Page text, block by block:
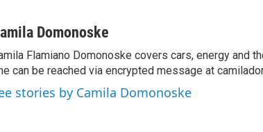
Domonoske
Flamiano Domonoske covers cars, energy and
can be reached via encrypted message at
stories by Camila Domonoske